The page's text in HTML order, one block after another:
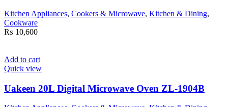
Kitchen Appliances, Cookers & Microwave, Kitchen & Dining,
Cookware
₨ 10,600
Add to cart
Quick view
Uakeen 20L Digital Microwave Oven ZL-1904B